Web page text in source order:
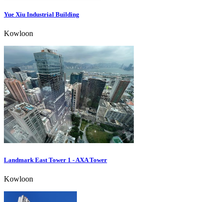
Yue Xiu Industrial Building
Kowloon
Landmark East Tower 1 - AXA Tower
Kowloon